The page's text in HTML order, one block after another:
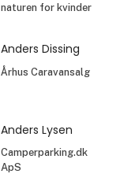
naturen for kvinder
Anders Dissing
Århus Caravansalg
Anders Lysen
Camperparking.dk
ApS